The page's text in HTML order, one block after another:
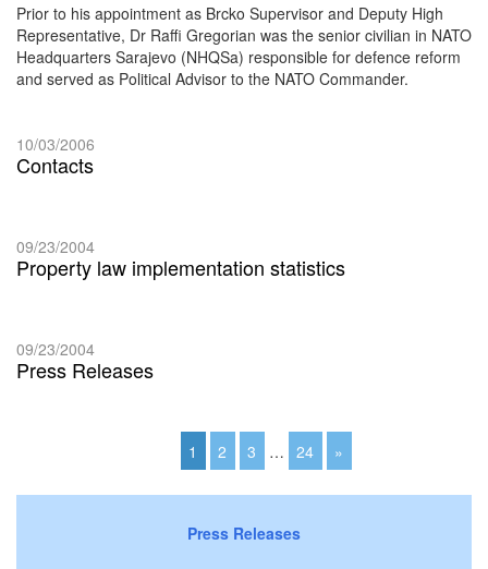
Prior to his appointment as Brcko Supervisor and Deputy High
Representative, Dr Raffi Gregorian was the senior civilian in NATO
Headquarters Sarajevo (NHQSa) responsible for defence reform
and served as Political Advisor to the NATO Commander.
10/03/2006
Contacts
09/23/2004
Property law implementation statistics
09/23/2004
Press Releases
1 2 3 … 24 »
Press Releases